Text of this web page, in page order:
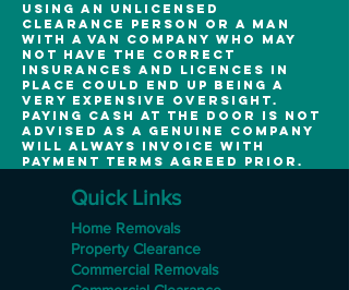
Using an unlicensed
clearance person or a man
with a van company who may
not have the correct
insurances and licences in
place could end up being a
very expensive oversight.
Paying cash at the door is not
advised as a genuine company
will always invoice with
payment terms agreed prior.
Quick Links
Home Removals
Property Clearance
Commercial Removals